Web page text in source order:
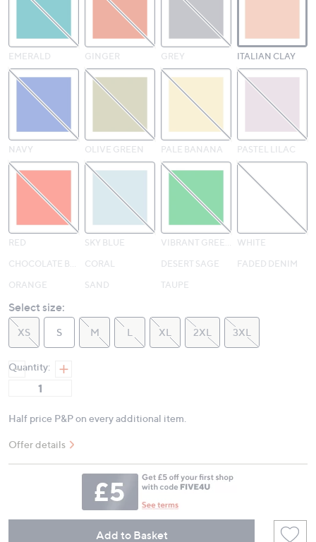
EMERALD GINGER GREY ITALIAN CLAY
NAVY OLIVE GREEN PALE BANANA PASTEL LILAC
RED SKY BLUE VIBRANT GREEN
WHITE
CHOCOLATE BROWN
CORAL DESERT SAGE
FADED DENIM
ORANGE
SAND TAUPE
Select size:
XS S M L XL 2XL 3XL
Quantity:
Half price P&P on every additional item.
Offer details
Add to Basket